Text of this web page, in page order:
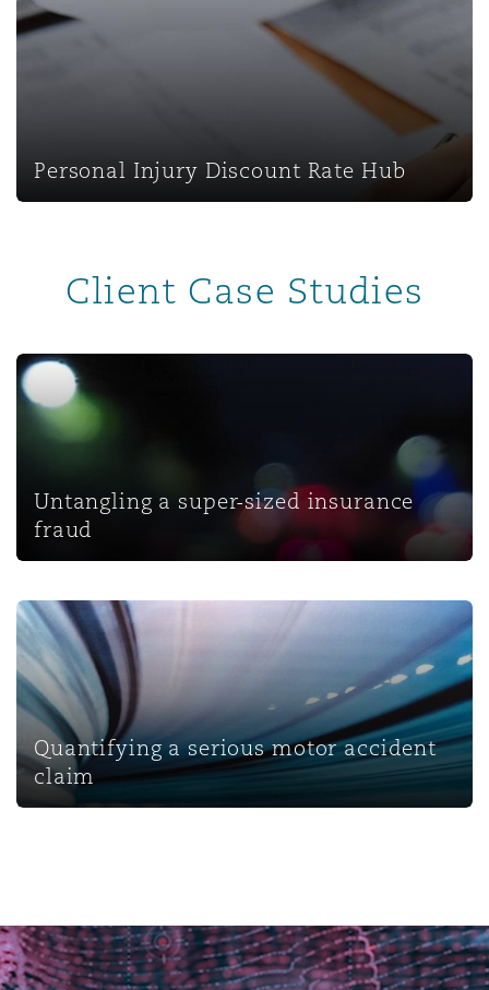
Personal Injury Discount Rate Hub
Personal Injury Discount Rate Hub
Client Case Studies
Untangling a super-sized insurance fraud
Untangling a super-sized insurance
fraud
Quantifying a serious motor accident claim
Quantifying a serious motor accident
claim